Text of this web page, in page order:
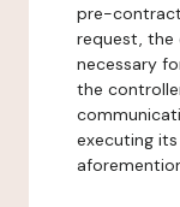
pre-
request, the
necessary
the
executing